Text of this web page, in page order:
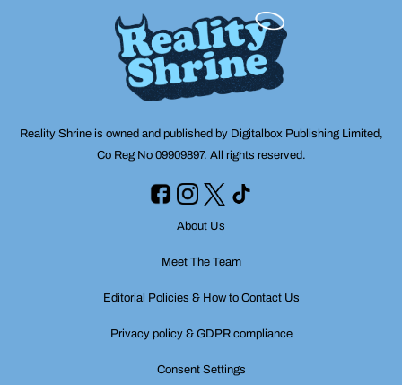
Reality Shrine is owned and published by Digitalbox Publishing Limited,
Co Reg No 09909897. All rights reserved.
About Us
Meet The Team
Editorial Policies & How to Contact Us
Privacy policy & GDPR compliance
Consent Settings